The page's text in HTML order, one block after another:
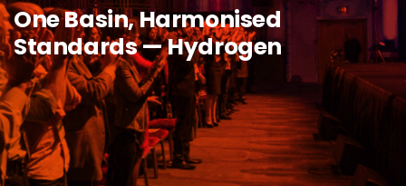
One Basin, Harmonised
Standards — Hydrogen